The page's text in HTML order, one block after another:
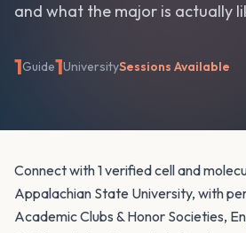
and what the major is actually
1Guide1UniversitySessions Available
Connect with 1 verified cell and
Appalachian State University, with
Academic Clubs & Honor Societies,